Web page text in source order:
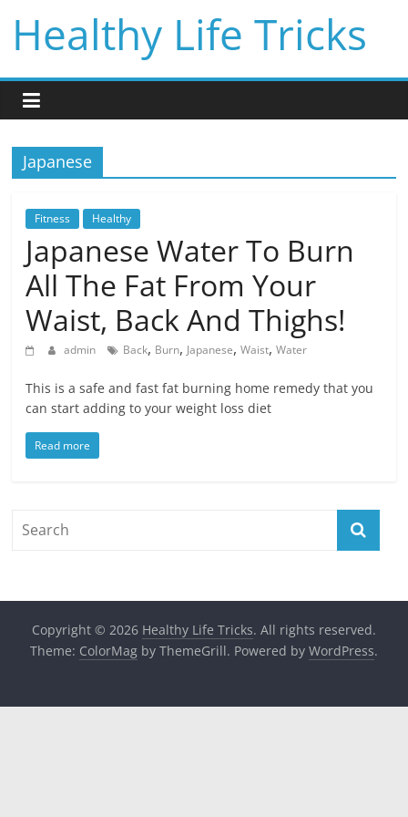
content
Healthy Life Tricks
Japanese
Fitness Healthy
Japanese Water To Burn
All The Fat From Your
Waist, Back And Thighs!
admin Back, Burn, Japanese,Waist,Water
This is a safe and fast fat burning home remedy that you
can start adding to your weight loss diet
Read more
Copyright © 2026 Healthy Life Tricks. All rights reserved.
Theme: ColorMagby ThemeGrill. Powered by WordPress.